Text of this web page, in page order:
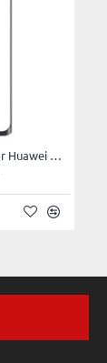
Touch Screen Digitizer For Huawei Nova 8 Pro 5G - Silver